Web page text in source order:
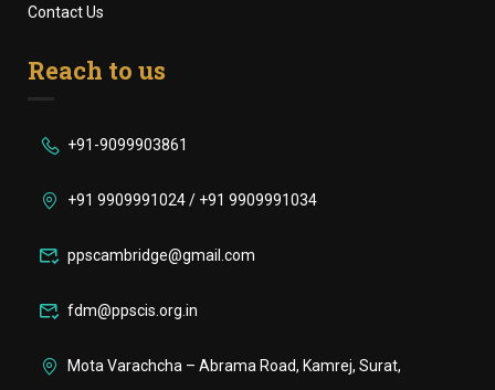
Contact Us
Reach to us
+91-9099903861
+91 9909991024 / +91 9909991034
ppscambridge@gmail.com
fdm@ppscis.org.in
Mota Varachcha – Abrama Road, Kamrej, Surat,